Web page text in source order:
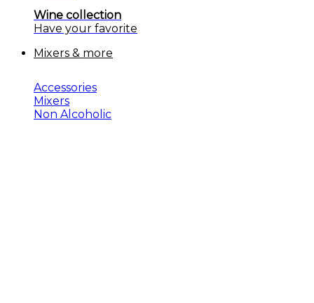
Wine collection
Have your favorite
Mixers & more
Accessories
Mixers
Non Alcoholic